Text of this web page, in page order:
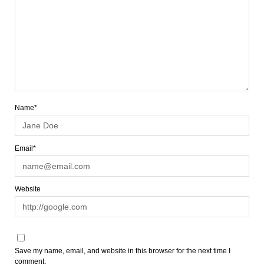
Name*
Email*
Website
Save my name, email, and website in this browser for the next time I
comment.